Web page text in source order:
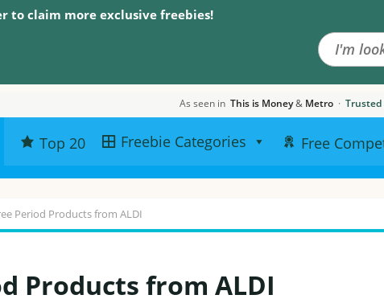
to claim more exclusive freebies!
As seen in This is Money& Metro · Trusted
Top 20 Freebie Categories Free
Period Products from ALDI
Products from ALDI